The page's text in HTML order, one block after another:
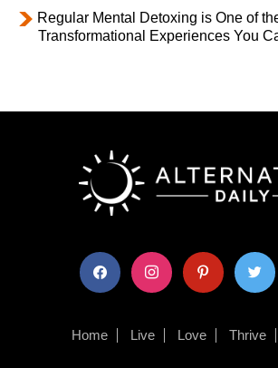
Regular Mental Detoxing is One of
Transformational Experiences You
facebook instagram pinterest twitter
Home Live Love Thrive